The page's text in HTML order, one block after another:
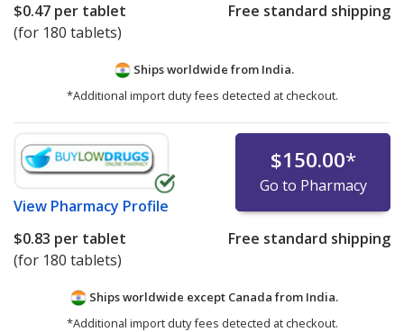
$0.47 per tablet
(for 180 tablets)
Free standard shipping
Ships worldwide from India.
*Additional import duty fees detected at checkout.
View Pharmacy Profile
$150.00*
Go to Pharmacy
$0.83 per tablet
(for 180 tablets)
Free standard shipping
Ships worldwide except Canada from India.
*Additional import duty fees detected at checkout.